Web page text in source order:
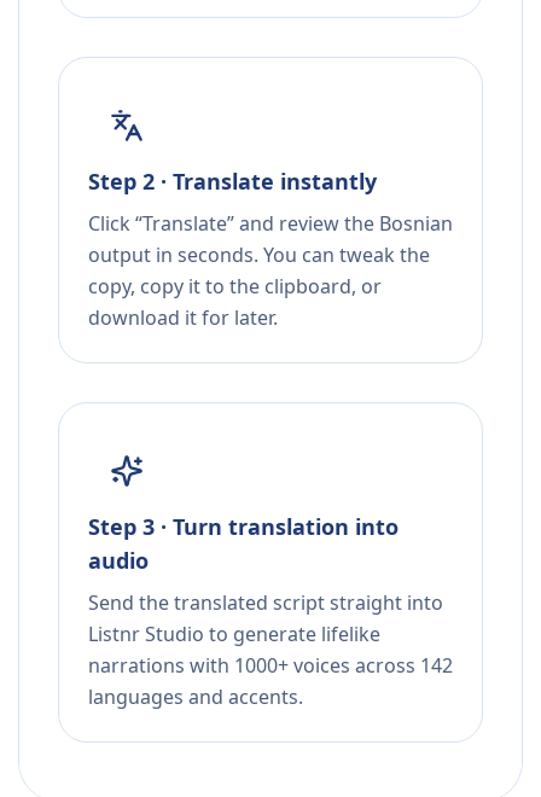
Step 2 · Translate instantly
Click “Translate” and review the Bosnian
output in seconds. You can tweak the
copy, copy it to the clipboard, or
download it for later.
Step 3 · Turn translation into
audio
Send the translated script straight into
Listnr Studio to generate lifelike
narrations with 1000+ voices across 142
languages and accents.